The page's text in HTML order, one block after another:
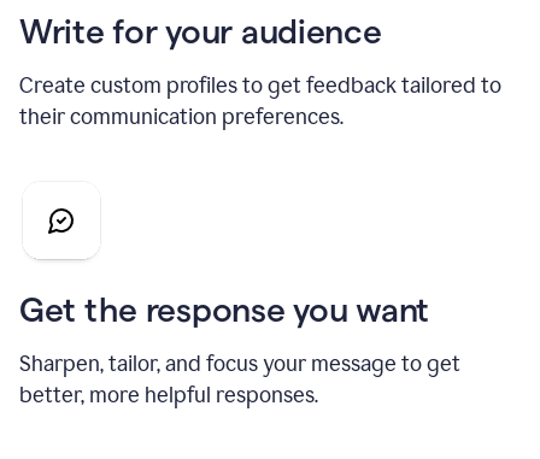
Write for your audience
Create custom profiles to get feedback tailored to
their communication preferences.
Get the response you want
Sharpen, tailor, and focus your message to get
better, more helpful responses.